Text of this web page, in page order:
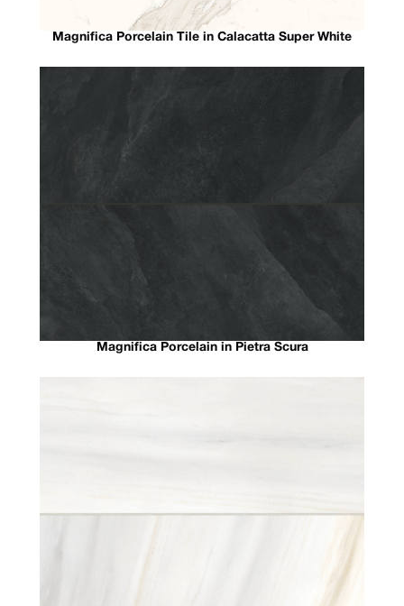
Magnifica Porcelain Tile in Calacatta Super White
Magnifica Porcelain in Pietra Scura